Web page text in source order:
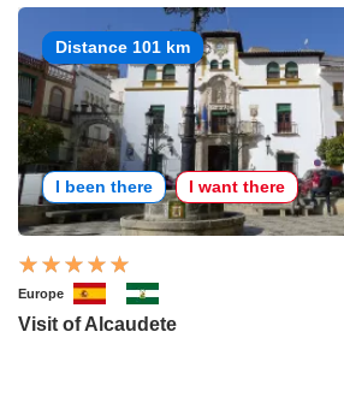
Distance 101 km
I been there I want there
Europe
Visit of Alcaudete